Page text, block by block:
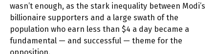
wasn’t enough, as the stark inequality between Modi’s
billionaire supporters and a large swath of the
population who earn less than $4 a day became a
fundamental — and successful — theme for the